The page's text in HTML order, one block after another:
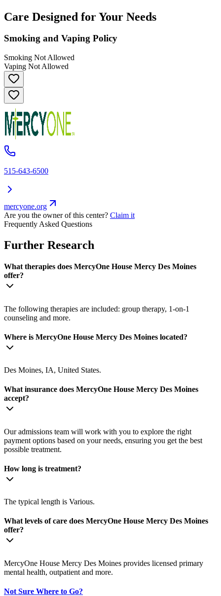
Care Designed for Your Needs
Smoking and Vaping Policy
Smoking Not Allowed
Vaping Not Allowed
515-643-6500
mercyone.org
Are you the owner of this center? Claim it
Frequently Asked Questions
Further Research
What therapies does MercyOne House Mercy Des Moines
offer?
The following therapies are included: group therapy, 1-on-1
counseling and more.
Where is MercyOne House Mercy Des Moines located?
Des Moines, IA, United States.
What insurance does MercyOne House Mercy Des Moines
accept?
Our admissions team will work with you to explore the right
payment options based on your needs, ensuring you get the best
possible treatment.
How long is treatment?
The typical length is Various.
What levels of care does MercyOne House Mercy Des Moines
offer?
MercyOne House Mercy Des Moines provides licensed primary
mental health, outpatient and more.
Not Sure Where to Go?